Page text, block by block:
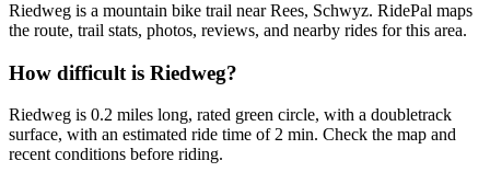
Riedweg is a mountain bike trail near Rees, Schwyz. RidePal maps
the route, trail stats, photos, reviews, and nearby rides for this area.
How difficult is Riedweg?
Riedweg is 0.2 miles long, rated green circle, with a doubletrack
surface, with an estimated ride time of 2 min. Check the map and
recent conditions before riding.